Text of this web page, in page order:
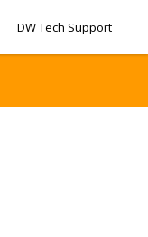
DW Tech Support